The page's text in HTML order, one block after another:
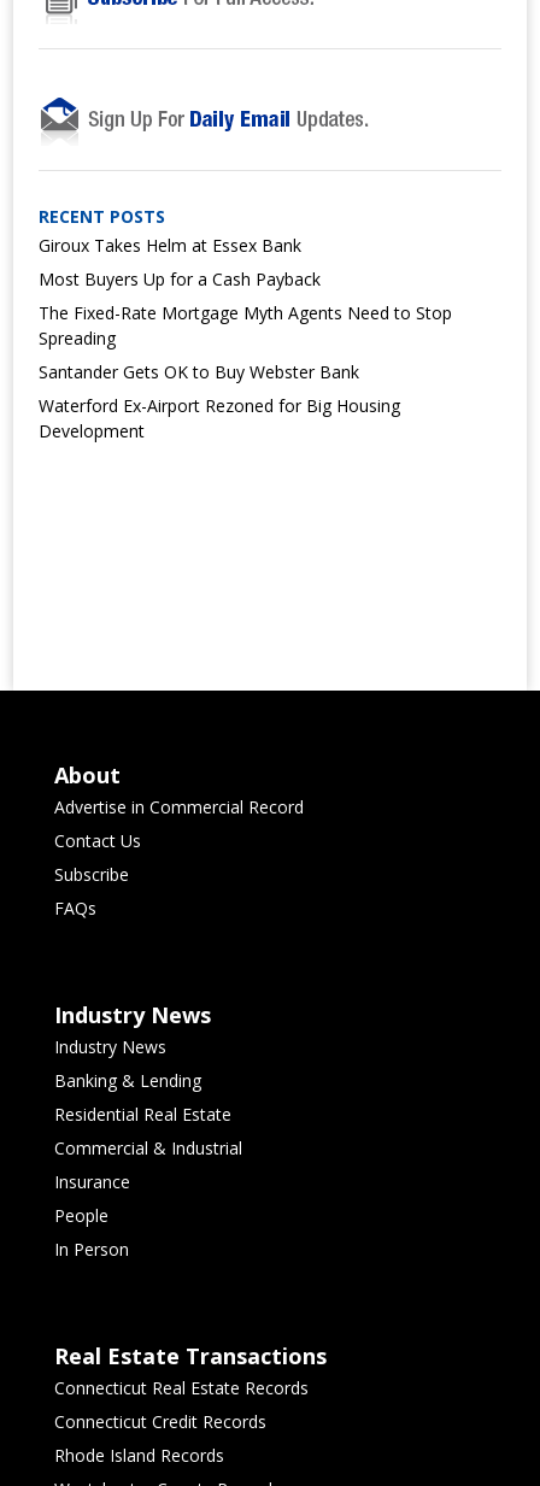
RECENT POSTS
Giroux Takes Helm at Essex Bank
Most Buyers Up for a Cash Payback
The Fixed-Rate Mortgage Myth Agents Need to Stop
Spreading
Santander Gets OK to Buy Webster Bank
Waterford Ex-Airport Rezoned for Big Housing
Development
About
Advertise in Commercial Record
Contact Us
Subscribe
FAQs
Industry News
Industry News
Banking & Lending
Residential Real Estate
Commercial & Industrial
Insurance
People
In Person
Real Estate Transactions
Connecticut Real Estate Records
Connecticut Credit Records
Rhode Island Records